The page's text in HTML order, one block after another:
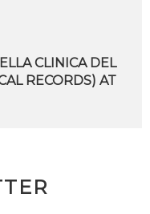
CLINICA DEL
RECORDS) AT